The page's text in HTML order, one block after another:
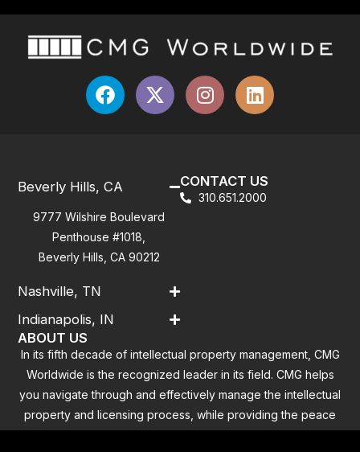
Beverly Hills, CA
9777 Wilshire Boulevard
Penthouse #1018,
Beverly Hills, CA 90212
Nashville, TN
Indianapolis, IN
CONTACT US
310.651.2000
ABOUT US
In its fifth decade of intellectual property management, CMG
Worldwide is the recognized leader in its field. CMG helps
you navigate through and effectively manage the intellectual
property and licensing process, while providing the peace
of mind that you have addressed all the outstanding